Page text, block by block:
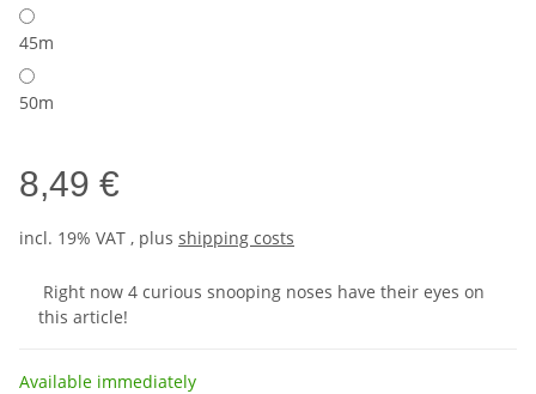
45m
50m
8,49 €
incl. 19% VAT , plus shipping costs
Right now 4 curious snooping noses have their eyes on
this article!
Available immediately